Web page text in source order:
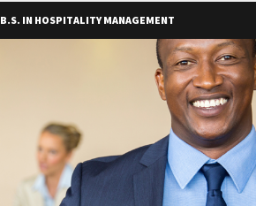
B.S. IN HOSPITALITY MANAGEMENT